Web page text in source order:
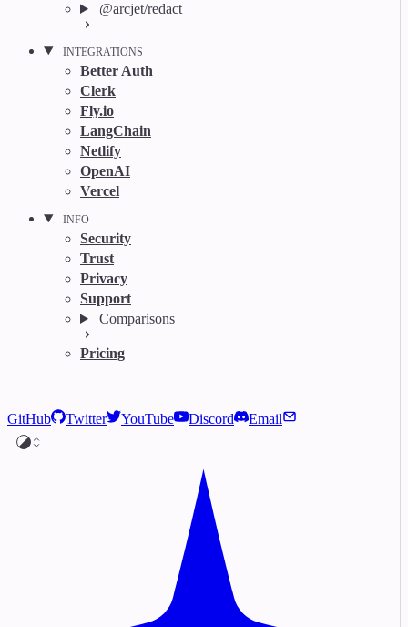
@arcjet/redact
INTEGRATIONS
Better Auth
Clerk
Fly.io
LangChain
Netlify
OpenAI
Vercel
INFO
Security
Trust
Privacy
Support
Comparisons
Pricing
GitHub Twitter YouTube Discord Email